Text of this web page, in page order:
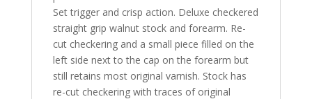
Set trigger and crisp action. Deluxe checkered
straight grip walnut stock and forearm. Re-
cut checkering and a small piece filled on the
left side next to the cap on the forearm but
still retains most original varnish. Stock has
re-cut checkering with traces of original